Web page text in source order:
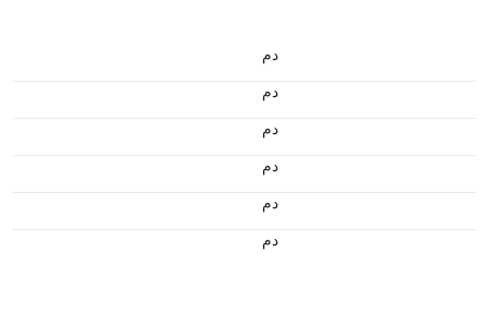
.د.م.
.د.م.
.د.م.
.د.م.
.د.م.
.د.م.